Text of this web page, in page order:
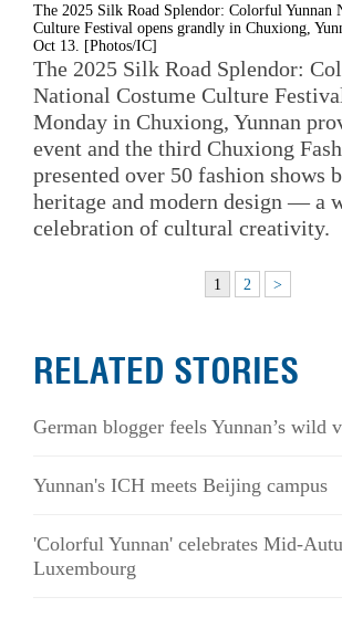
The 2025 Silk Road Splendor: Colorful Yunnan
Culture Festival opens grandly in Chuxiong,
Oct 13. [Photos/IC]
The 2025 Silk Road Splendor:
National Costume Culture
Monday in Chuxiong, Yunnan
event and the third Chuxiong
presented over 50 fashion shows
heritage and modern design — a
celebration of cultural creativity.
1 2 >
RELATED STORIES
German blogger feels Yunnan’s wild
Yunnan's ICH meets Beijing campus
'Colorful Yunnan' celebrates Mid-
Luxembourg